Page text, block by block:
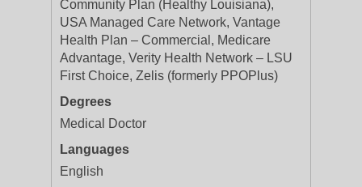
Community Plan (Healthy Louisiana),
USA Managed Care Network, Vantage
Health Plan – Commercial, Medicare
Advantage, Verity Health Network – LSU
First Choice, Zelis (formerly PPOPlus)
Degrees
Medical Doctor
Languages
English